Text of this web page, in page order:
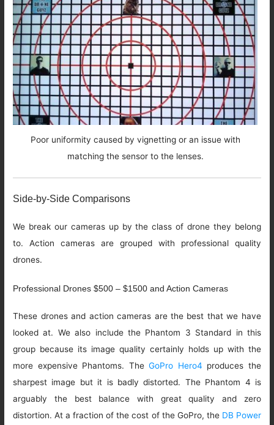
Poor uniformity caused by vignetting or an issue with
matching the sensor to the lenses.
Side-by-Side Comparisons
We break our cameras up by the class of drone they belong
to. Action cameras are grouped with professional quality
drones.
Professional Drones $500 – $1500 and Action Cameras
These drones and action cameras are the best that we have
looked at. We also include the Phantom 3 Standard in this
group because its image quality certainly holds up with the
more expensive Phantoms. TheGoPro Hero4 produces the
sharpest image but it is badly distorted. The Phantom 4 is
arguably the best balance with great quality and zero
distortion. At a fraction of the cost of the GoPro, the DB Power